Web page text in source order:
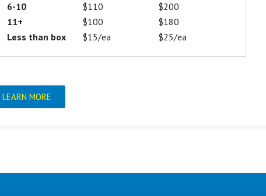
6-10
$110
$200
11+
$100
$180
Less than box
$15/ea $25/ea
LEARN MORE